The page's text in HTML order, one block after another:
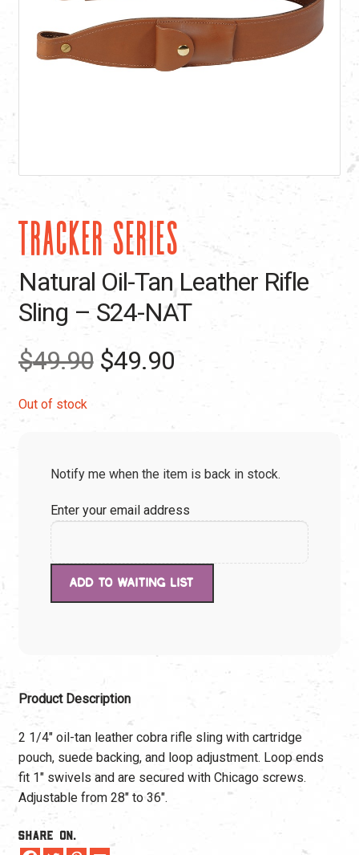
TRACKER SERIES
Natural Oil-Tan Leather Rifle
Sling – S24-NAT
$49.90 Original
$49.90.
$49.90Current
$49.90.
Out of stock
Notify me when the item is back in stock.
Enter your email address
Product Description
2 1/4″ oil-tan leather cobra rifle sling with cartridge
pouch, suede backing, and loop adjustment. Loop ends
fit 1″ swivels and are secured with Chicago screws.
Adjustable from 28″ to 36″.
Share On.